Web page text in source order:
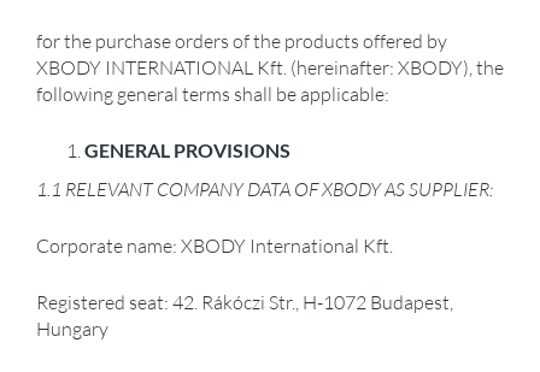
for the purchase orders of the products offered by
XBODY INTERNATIONAL Kft. (hereinafter: XBODY), the
following general terms shall be applicable:
GENERAL PROVISIONS
1.1 RELEVANT COMPANY DATA OF XBODY AS SUPPLIER:
Corporate name: XBODY International Kft.
Registered seat: 42. Rákóczi Str., H-1072 Budapest,
Hungary